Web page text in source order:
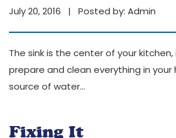
July 20, 2016 | Posted by: Admin
The sink is the center of your
prepare and clean everything in your
source of water…
Fixing It